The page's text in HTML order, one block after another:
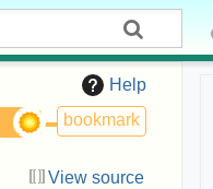
Help
bookmark
View source